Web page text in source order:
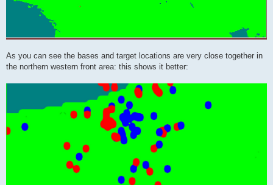
As you can see the bases and target locations are very close together in
the northern western front area: this shows it better: